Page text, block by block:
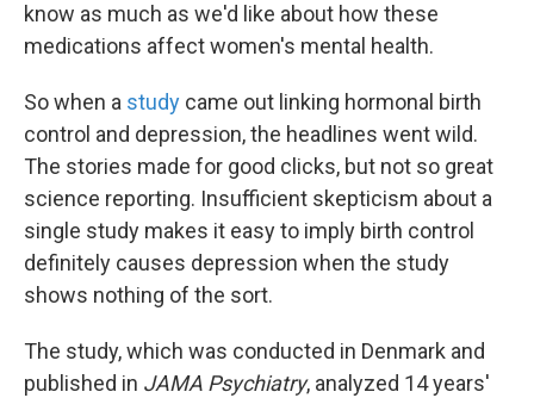
know as much as we'd like about how these
medications affect women's mental health.
So when a study came out linking hormonal birth
control and depression, the headlines went wild.
The stories made for good clicks, but not so great
science reporting. Insufficient skepticism about a
single study makes it easy to imply birth control
definitely causes depression when the study
shows nothing of the sort.
The study, which was conducted in Denmark and
published in JAMA Psychiatry, analyzed 14 years'